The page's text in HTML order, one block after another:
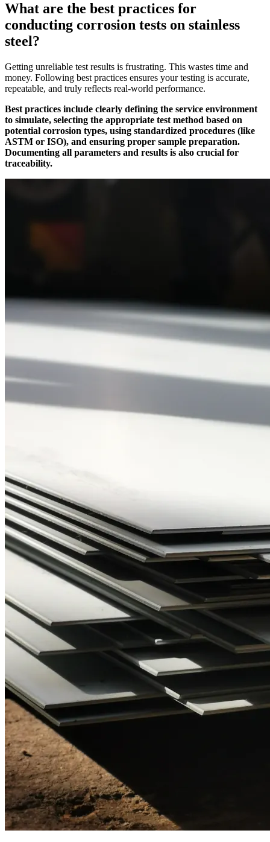
What are the best practices for
conducting corrosion tests on stainless
steel?
Getting unreliable test results is frustrating. This wastes time and
money. Following best practices ensures your testing is accurate,
repeatable, and truly reflects real-world performance.
Best practices include clearly defining the service environment
to simulate, selecting the appropriate test method based on
potential corrosion types, using standardized procedures (like
ASTM or ISO), and ensuring proper sample preparation.
Documenting all parameters and results is also crucial for
traceability.